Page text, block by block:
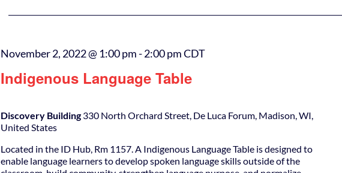
Indigenous Language Table
November 2, 2022 @ 1:00 pm-2:00 pmCDT
Discovery Building330 North Orchard Street, De Luca Forum, Madison, WI,
United States
Located in the ID Hub, Rm 1157. A Indigenous Language Table is designed to
enable language learners to develop spoken language skills outside of the